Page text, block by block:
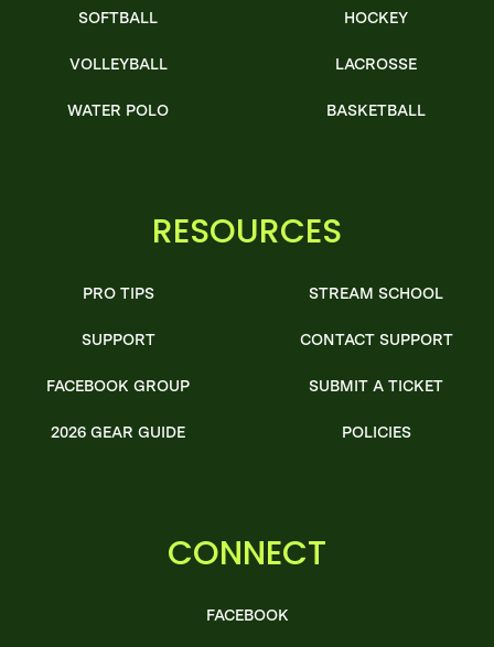
SOFTBALL
VOLLEYBALL
WATER POLO
HOCKEY
LACROSSE
BASKETBALL
RESOURCES
PRO TIPS
SUPPORT
FACEBOOK GROUP
2026 GEAR GUIDE
STREAM SCHOOL
CONTACT SUPPORT
SUBMIT A TICKET
POLICIES
CONNECT
FACEBOOK